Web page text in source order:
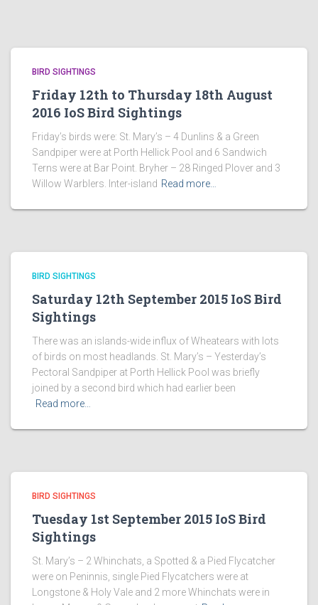
BIRD SIGHTINGS
Friday 12th to Thursday 18th August
2016 IoS Bird Sightings
Friday’s birds were: St. Mary’s – 4 Dunlins & a Green
Sandpiper were at Porth Hellick Pool and 6 Sandwich
Terns were at Bar Point. Bryher – 28 Ringed Plover and 3
Willow Warblers. Inter-island Read more…
BIRD SIGHTINGS
Saturday 12th September 2015 IoS Bird
Sightings
There was an islands-wide influx of Wheatears with lots
of birds on most headlands. St. Mary’s – Yesterday’s
Pectoral Sandpiper at Porth Hellick Pool was briefly
joined by a second bird which had earlier been
Read more…
BIRD SIGHTINGS
Tuesday 1st September 2015 IoS Bird
Sightings
St. Mary’s – 2 Whinchats, a Spotted & a Pied Flycatcher
were on Peninnis, single Pied Flycatchers were at
Longstone & Holy Vale and 2 more Whinchats were in